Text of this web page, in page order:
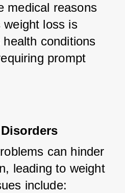
medical reasons
weight loss is
conditions
prompt
can hinder
leading to weight
include: